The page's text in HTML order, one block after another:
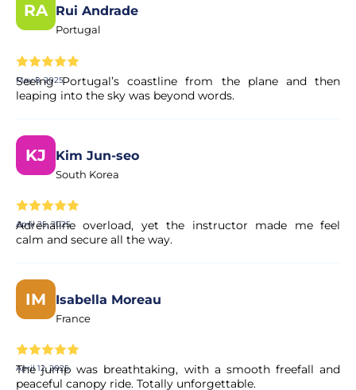
RA Rui Andrade
Portugal
May 8, 2025
Seeing Portugal’s coastline from the plane and then
leaping into the sky was beyond words.
KJ Kim Jun-seo
South Korea
April 25, 2025
Adrenaline overload, yet the instructor made me feel
calm and secure all the way.
IM Isabella Moreau
France
April 12, 2025
The jump was breathtaking, with a smooth freefall and
peaceful canopy ride. Totally unforgettable.